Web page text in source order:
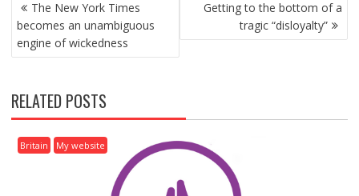
O
S
T
A
V
I
G
A
The New York Times
becomes an unambiguous
engine of wickedness
Getting to the bottom of a
tragic “disloyalty”
RELATED POSTS
Britain My website